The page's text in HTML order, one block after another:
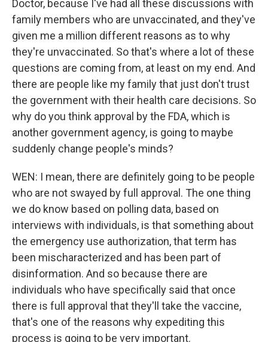
Doctor, because I've had all these discussions with
family members who are unvaccinated, and they've
given me a million different reasons as to why
they're unvaccinated. So that's where a lot of these
questions are coming from, at least on my end. And
there are people like my family that just don't trust
the government with their health care decisions. So
why do you think approval by the FDA, which is
another government agency, is going to maybe
suddenly change people's minds?
WEN: I mean, there are definitely going to be people
who are not swayed by full approval. The one thing
we do know based on polling data, based on
interviews with individuals, is that something about
the emergency use authorization, that term has
been mischaracterized and has been part of
disinformation. And so because there are
individuals who have specifically said that once
there is full approval that they'll take the vaccine,
that's one of the reasons why expediting this
process is going to be very important.